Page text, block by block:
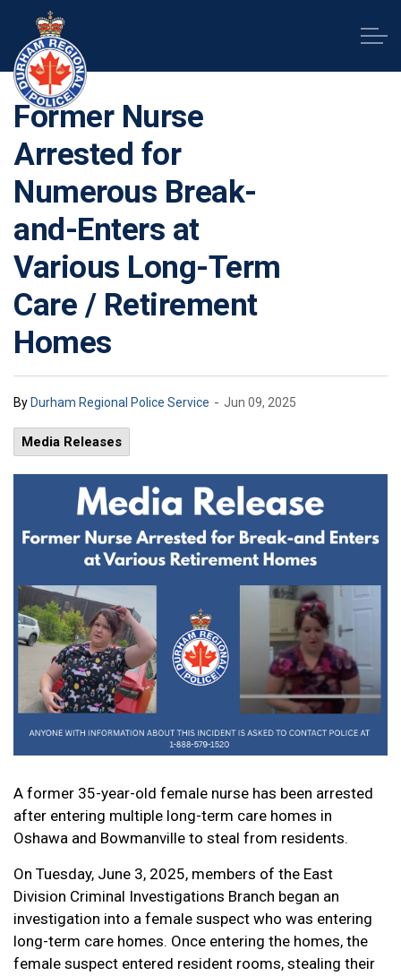
Former Nurse
Arrested for
Numerous Break-
and-Enters at
Various Long-Term
Care / Retirement
Homes
By Durham Regional Police Service - Jun 09, 2025
Media Releases
A former 35-year-old female nurse has been arrested
after entering multiple long-term care homes in
Oshawa and Bowmanville to steal from residents.
On Tuesday, June 3, 2025, members of the East
Division Criminal Investigations Branch began an
investigation into a female suspect who was entering
long-term care homes. Once entering the homes, the
female suspect entered resident rooms, stealing their